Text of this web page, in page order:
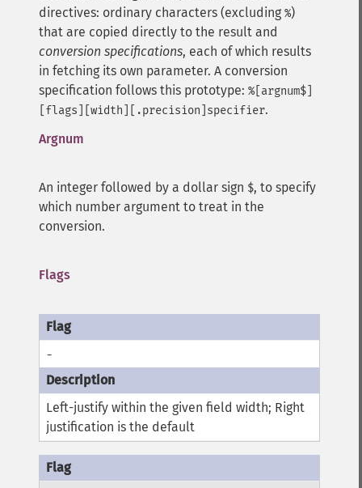
directives: ordinary characters (excluding %)
that are copied directly to the result and
conversion specifications, each of which results
in fetching its own parameter. A conversion
specification follows this prototype: %[argnum$]
[flags][width][.precision]specifier.
Argnum
An integer followed by a dollar sign $, to specify
which number argument to treat in the
conversion.
Flags
-
Left-justify within the given field width; Right
justification is the default